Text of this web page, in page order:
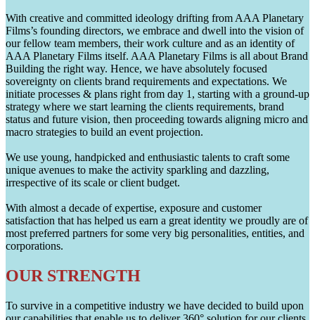
With creative and committed ideology drifting from AAA Planetary
Films’s founding directors, we embrace and dwell into the vision of
our fellow team members, their work culture and as an identity of
AAA Planetary Films itself. AAA Planetary Films is all about Brand
Building the right way. Hence, we have absolutely focused
sovereignty on clients brand requirements and expectations. We
initiate processes & plans right from day 1, starting with a ground-up
strategy where we start learning the clients requirements, brand
status and future vision, then proceeding towards aligning micro and
macro strategies to build an event projection.
We use young, handpicked and enthusiastic talents to craft some
unique avenues to make the activity sparkling and dazzling,
irrespective of its scale or client budget.
With almost a decade of expertise, exposure and customer
satisfaction that has helped us earn a great identity we proudly are of
most preferred partners for some very big personalities, entities, and
corporations.
OUR STRENGTH
To survive in a competitive industry we have decided to build upon